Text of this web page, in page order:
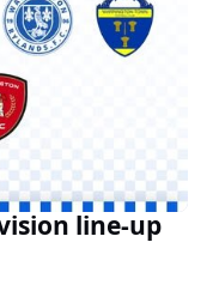
line-up